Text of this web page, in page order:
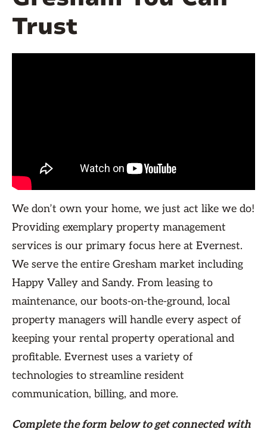
Trust
We don’t own your home, we just act like we do!
Providing exemplary property management
services is our primary focus here at Evernest.
We serve the entire Gresham market including
Happy Valley and Sandy. From leasing to
maintenance, our boots-on-the-ground, local
property managers will handle every aspect of
keeping your rental property operational and
profitable. Evernest uses a variety of
technologies to streamline resident
communication, billing, and more.
Complete the form belowto get connected with